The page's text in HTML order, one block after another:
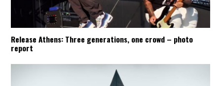
Release Athens: Three generations, one crowd – photo
report